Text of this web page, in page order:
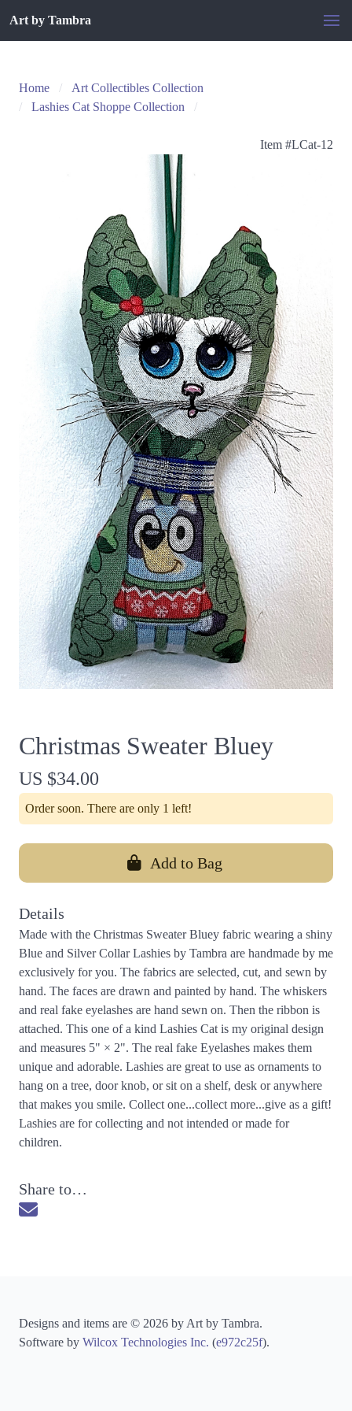
Art by Tambra
Home
Art Collectibles Collection
Lashies Cat Shoppe Collection
Item #LCat-12
Christmas Sweater Bluey
US $34.00
Order soon. There are only 1 left!
Add to Bag
Details
Made with the Christmas Sweater Bluey fabric wearing a shiny
Blue and Silver Collar Lashies by Tambra are handmade by me
exclusively for you. The fabrics are selected, cut, and sewn by
hand. The faces are drawn and painted by hand. The whiskers
and real fake eyelashes are hand sewn on. Then the ribbon is
attached. This one of a kind Lashies Cat is my original design
and measures 5" × 2". The real fake Eyelashes makes them
unique and adorable. Lashies are great to use as ornaments to
hang on a tree, door knob, or sit on a shelf, desk or anywhere
that makes you smile. Collect one...collect more...give as a gift!
Lashies are for collecting and not intended or made for
children.
Share to…
Send via Email
Designs and items are © 2026 by Art by Tambra.
Software by Wilcox Technologies Inc. (e972c25f).